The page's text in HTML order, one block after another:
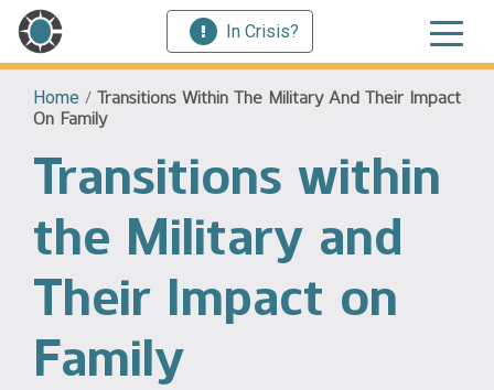
In Crisis?
Home / Transitions Within The Military And Their Impact
On Family
Transitions within
the Military and
Their Impact on
Family